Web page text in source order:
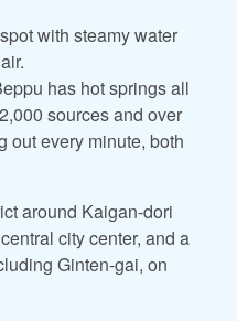
with steamy water
has hot springs all
sources and over
out every minute, both
around Kaigan-dori
city center, and a
Ginten-gai, on